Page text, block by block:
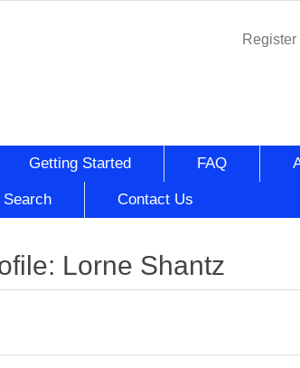
Register
Getting Started FAQ
Search Contact Us
Lorne Shantz